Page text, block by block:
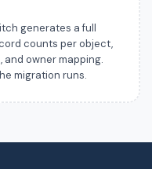
generates a full
counts per object,
owner mapping.
migration runs.